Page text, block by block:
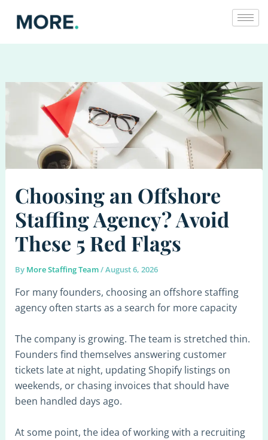
Choosing an Offshore
Staffing Agency? Avoid
These 5 Red Flags
By More Staffing Team/August 6, 2026
For many founders, choosing an offshore staffing
agency often starts as a search for more capacity
The company is growing. The team is stretched thin.
Founders find themselves answering customer
tickets late at night, updating Shopify listings on
weekends, or chasing invoices that should have
been handled days ago.
At some point, the idea of working with a recruiting